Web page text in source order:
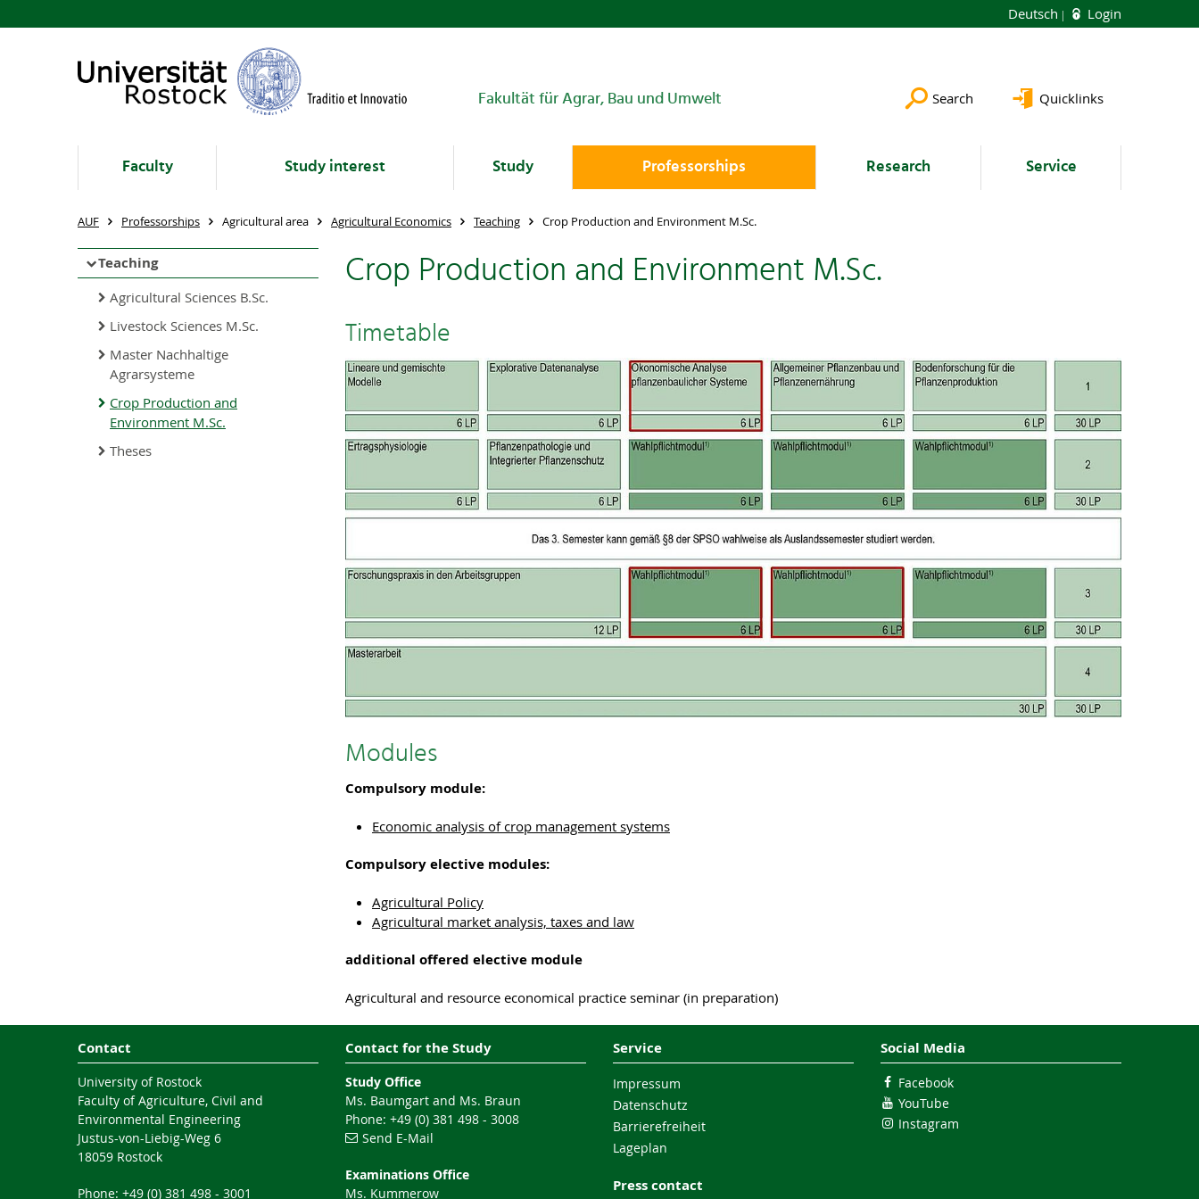
Deutsch Login
Fakultät für Agrar, Bau und Umwelt Search Quicklinks
Faculty Study interest Study Professorships Research Service
AUF Professorships Agricultural area Agricultural Economics Teaching Crop Production and Environment M.Sc.
Teaching
Agricultural Sciences B.Sc.
Livestock Sciences M.Sc.
Master Nachhaltige
Agrarsysteme
Crop Production and
Environment M.Sc.
Theses
Crop Production and Environment M.Sc.
Timetable
Modules
Compulsory module:
Economic analysis of crop management systems
Compulsory elective modules:
Agricultural Policy
Agricultural market analysis, taxes and law
additional offered elective module
Agricultural and resource economical practice seminar (in preparation)
Contact
University of Rostock
Faculty of Agriculture, Civil and
Environmental Engineering
Justus-von-Liebig-Weg 6
18059 Rostock
Phone: +49 (0) 381 498 - 3001
Contact for the Study
Study Office
Ms. Baumgart and Ms. Braun
Phone: +49 (0) 381 498 - 3008
Send E-Mail
Examinations Office
Ms. Kummerow
Service
Impressum
Datenschutz
Barrierefreiheit
Lageplan
Press contact
Social Media
Facebook
YouTube
Instagram